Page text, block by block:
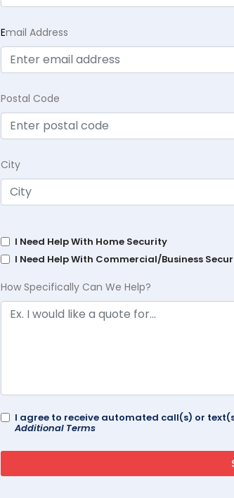
Email Address
Postal Code
City
I Need Help With Home Security
I Need Help With Commercial/Business
How Specifically Can We Help?
I agree to receive automated call(s) or
Additional Terms